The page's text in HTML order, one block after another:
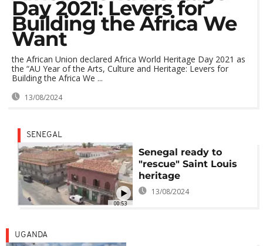
Day 2021: Levers for
Building the Africa We
Want
the African Union declared Africa World Heritage Day 2021 as
the “AU Year of the Arts, Culture and Heritage: Levers for
Building the Africa We ...
13/08/2024
00:53
SENEGAL
Senegal ready to
"rescue" Saint Louis
heritage
13/08/2024
UGANDA